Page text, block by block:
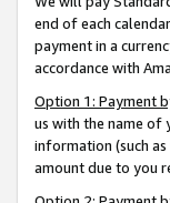
end of each
payment in a
accordance with
Option 1: Payment
us with the name of
information (such
amount due to you